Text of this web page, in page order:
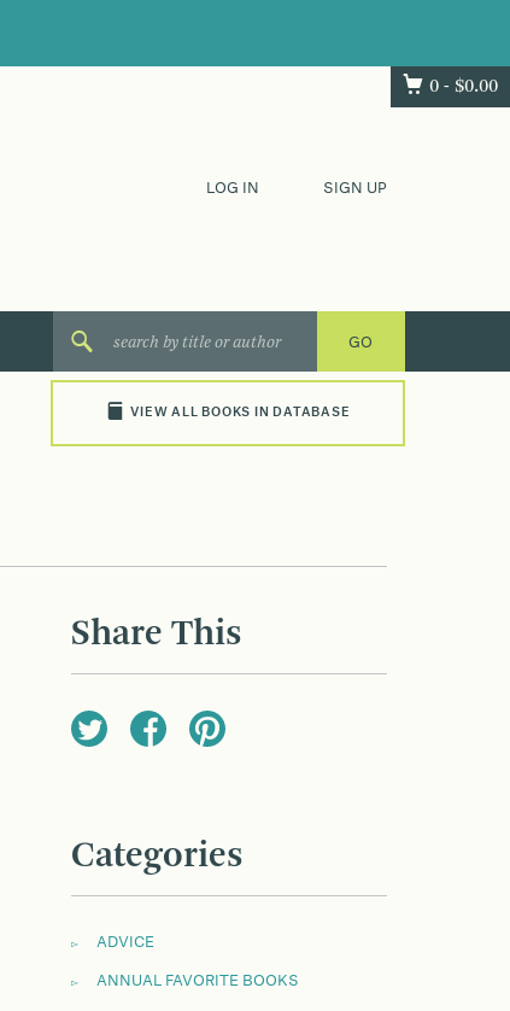
0 - $0.00
LOG IN SIGN UP
VIEW ALL BOOKS IN DATABASE
Share This
Categories
ADVICE
ANNUAL FAVORITE BOOKS